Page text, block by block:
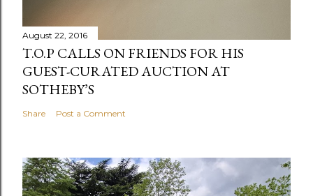
August 22, 2016
T.O.P CALLS ON FRIENDS FOR HIS
GUEST-CURATED AUCTION AT
SOTHEBY’S
Share Post a Comment